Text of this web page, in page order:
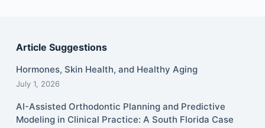
Article Suggestions
Hormones, Skin Health, and Healthy Aging
July 1, 2026
AI-Assisted Orthodontic Planning and Predictive
Modeling in Clinical Practice: A South Florida Case